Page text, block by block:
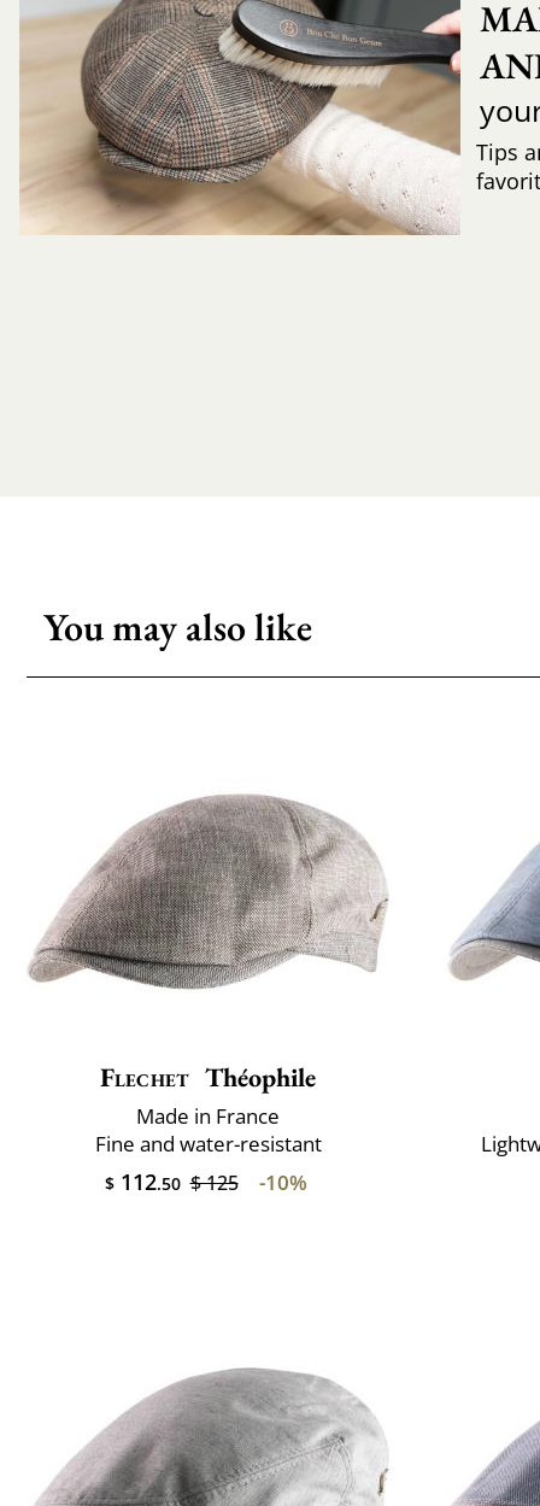
Tips
You may also like
Flechet Théophile
Made in France
Fine and water-resistant
$112.50 $ 125 -10%